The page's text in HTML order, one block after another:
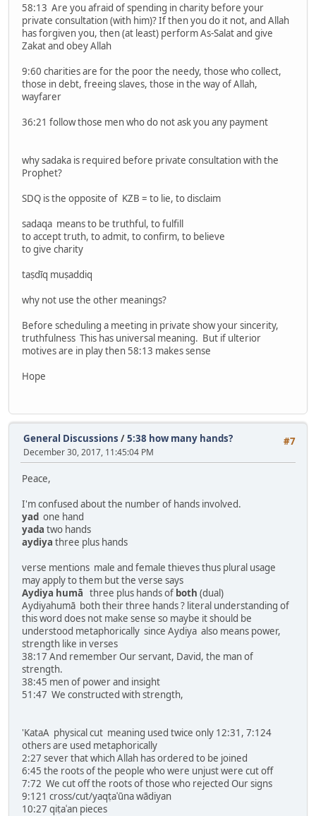
58:13 Are you afraid of spending in charity before your
private consultation (with him)? If then you do it not, and Allah
has forgiven you, then (at least) perform As-Salat and give
Zakat and obey Allah
9:60 charities are for the poor the needy, those who collect,
those in debt, freeing slaves, those in the way of Allah,
wayfarer
36:21 follow those men who do not ask you any payment
why sadaka is required before private consultation with the
Prophet?
SDQ is the opposite of KZB = to lie, to disclaim
sadaqa means to be truthful, to fulfill
to accept truth, to admit, to confirm, to believe
to give charity
taṣdīq muṣaddiq
why not use the other meanings?
Before scheduling a meeting in private show your sincerity,
truthfulness This has universal meaning. But if ulterior
motives are in play then 58:13 makes sense
Hope
#7
General Discussions /5:38 how many hands?
December 30, 2017, 11:45:04 PM
Peace,
I'm confused about the number of hands involved.
yad one hand
yada two hands
aydiya three plus hands
verse mentions male and female thieves thus plural usage
may apply to them but the verse says
Aydiya humā three plus hands of both (dual)
Aydiyahumā both their three hands ? literal understanding of
this word does not make sense so maybe it should be
understood metaphorically since Aydiya also means power,
strength like in verses
38:17 And remember Our servant, David, the man of
strength.
38:45 men of power and insight
51:47 We constructed with strength,
'KataA physical cut meaning used twice only 12:31, 7:124
others are used metaphorically
2:27 sever that which Allah has ordered to be joined
6:45 the roots of the people who were unjust were cut off
7:72 We cut off the roots of those who rejected Our signs
9:121 cross/cut/yaqṭaʿūna wādiyan
10:27 qiṭaʿan pieces